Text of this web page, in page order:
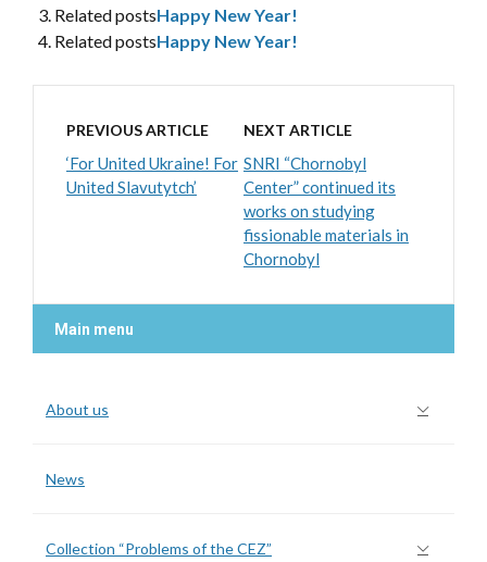
Related postsHappy New Year!
Related postsHappy New Year!
PREVIOUS ARTICLE
‘For United Ukraine! For
United Slavutytch’
NEXT ARTICLE
SNRI “Chornobyl
Center” continued its
works on studying
fissionable materials in
Chornobyl
Main menu
About us
News
Collection “Problems of the CEZ”